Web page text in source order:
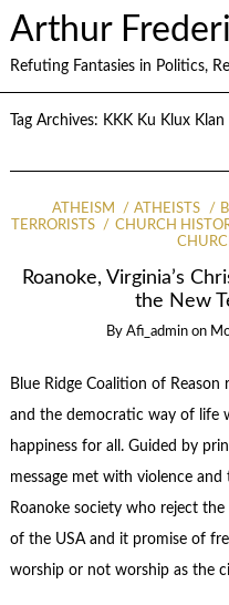
Arthur
Refuting Fantasies in Politics,
Tag Archives: KKK Ku Klux Klan
ATHEISM ATHEISTS
TERRORISTS
CHURCH
Roanoke, Virginia’s
the New
By Afi_admin on
Blue Ridge Coalition of
and the democratic way of life
happiness for all. Guided by
message met with violence and
Roanoke society who reject
of the USA and it promise of
worship or not worship as the